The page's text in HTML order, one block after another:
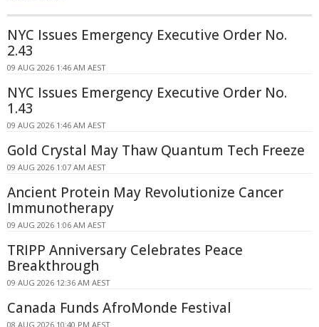
NYC Issues Emergency Executive Order No.
2.43
09 AUG 2026 1:46 AM AEST
NYC Issues Emergency Executive Order No.
1.43
09 AUG 2026 1:46 AM AEST
Gold Crystal May Thaw Quantum Tech Freeze
09 AUG 2026 1:07 AM AEST
Ancient Protein May Revolutionize Cancer
Immunotherapy
09 AUG 2026 1:06 AM AEST
TRIPP Anniversary Celebrates Peace
Breakthrough
09 AUG 2026 12:36 AM AEST
Canada Funds AfroMonde Festival
08 AUG 2026 10:40 PM AEST